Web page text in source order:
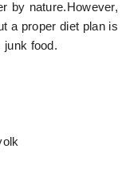
by nature.However,
a proper diet plan is
junk food.